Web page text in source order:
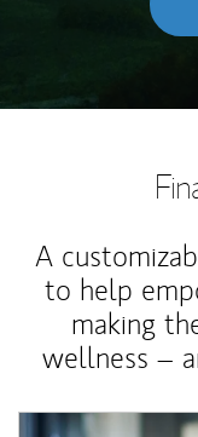
A
to help
making
wellness –
Article Image